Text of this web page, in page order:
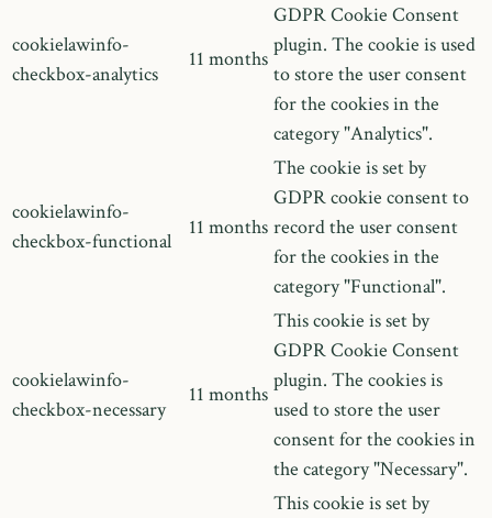
cookielawinfo-
checkbox-analytics
11 months
GDPR Cookie Consent
plugin. The cookie is used
to store the user consent
for the cookies in the
category "Analytics".
cookielawinfo-
checkbox-functional
11 months
The cookie is set by
GDPR cookie consent to
record the user consent
for the cookies in the
category "Functional".
cookielawinfo-
checkbox-necessary
11 months
This cookie is set by
GDPR Cookie Consent
plugin. The cookies is
used to store the user
consent for the cookies in
the category "Necessary".
This cookie is set by